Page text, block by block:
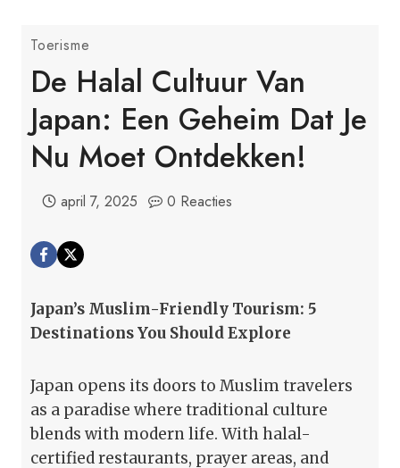
Toerisme
De Halal Cultuur Van
Japan: Een Geheim Dat Je
Nu Moet Ontdekken!
april 7, 2025 0 Reacties
Japan’s Muslim-Friendly Tourism: 5
Destinations You Should Explore
Japan opens its doors to Muslim travelers
as a paradise where traditional culture
blends with modern life. With halal-
certified restaurants, prayer areas, and